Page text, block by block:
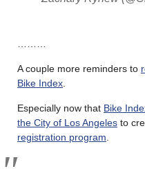
A couple more reminders to
Bike Index
Especially now that Bike
the City of Los Angeles to
registration program